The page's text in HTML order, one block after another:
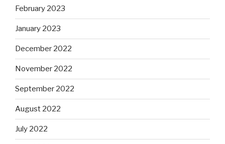
February 2023
January 2023
December 2022
November 2022
September 2022
August 2022
July 2022